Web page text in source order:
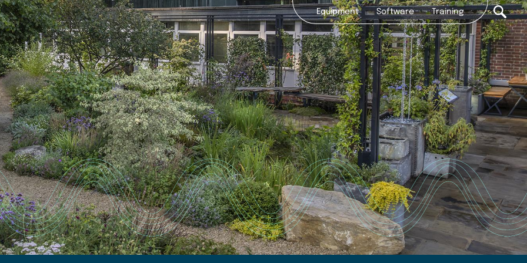
Secondary
nav
2022
Equipment Software Training
EXPERTISE FACILITIES CAREERS CONTACT